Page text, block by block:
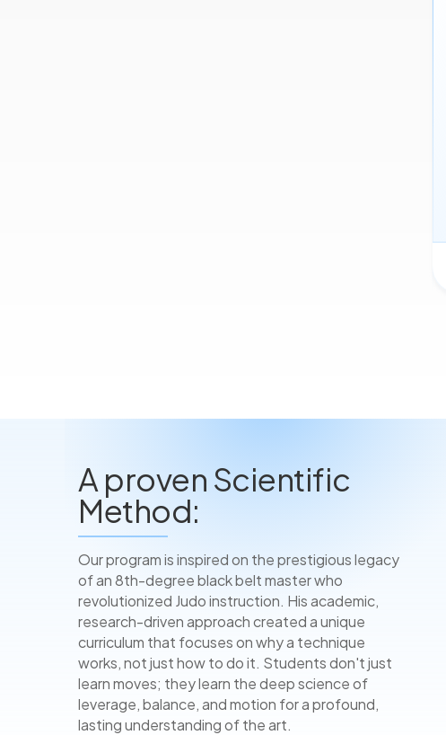
A proven Scientific
Method:
Our program is inspired on the prestigious legacy
of an 8th-degree black belt master who
revolutionized Judo instruction. His academic,
research-driven approach created a unique
curriculum that focuses on why a technique
works, not just how to do it. Students don't just
learn moves; they learn the deep science of
leverage, balance, and motion for a profound,
lasting understanding of the art.